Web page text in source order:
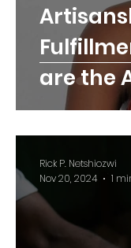
are the
Rick P. Netshiozwi
Nov 20, 2024
1